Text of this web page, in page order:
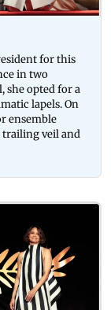
for this
in two
she opted for a
lapels. On
ensemble
veil and